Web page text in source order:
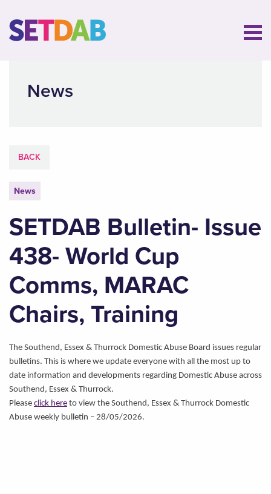
News
BACK
News
SETDAB Bulletin- Issue
438- World Cup
Comms, MARAC
Chairs, Training
The Southend, Essex & Thurrock Domestic Abuse Board issues regular
bulletins. This is where we update everyone with all the most up to
date information and developments regarding Domestic Abuse across
Southend, Essex & Thurrock.
Please click here to view the Southend, Essex & Thurrock Domestic
Abuse weekly bulletin – 28/05/2026.